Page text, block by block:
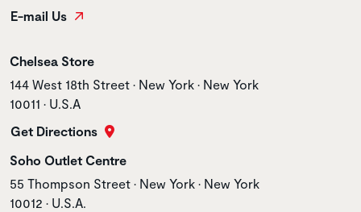
E-mail Us
Store name
Chelsea Store
Store address
144 West 18th Street • New York • New York
10011 • U.S.A
Get Directions
Store name
Soho Outlet Centre
Store address
55 Thompson Street • New York • New York
10012 • U.S.A.